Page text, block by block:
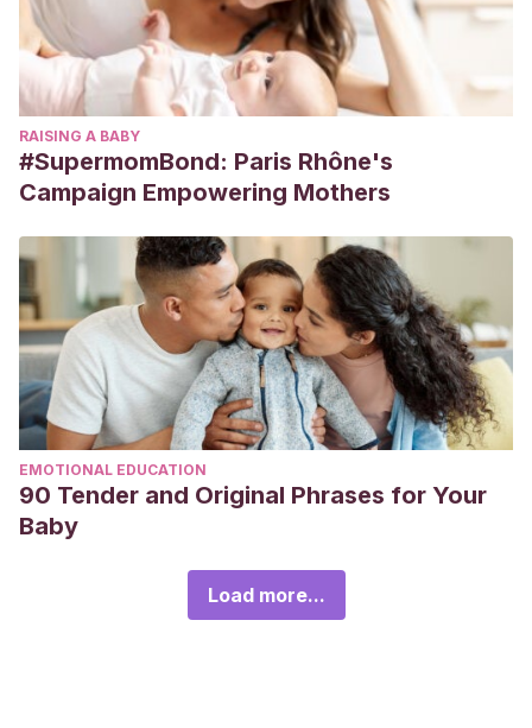
RAISING A BABY
#SupermomBond: Paris Rhône's
Campaign Empowering Mothers
EMOTIONAL EDUCATION
90 Tender and Original Phrases for Your
Baby
Load more...